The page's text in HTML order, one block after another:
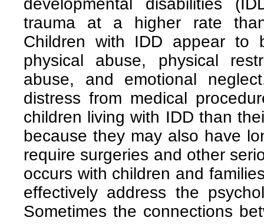
developmental disabilities
trauma at a higher rate
Children with IDD appear
physical abuse, physical
abuse, and emotional
distress from medical
children living with IDD than
because they may also have
require surgeries and other
occurs with children and
effectively address the
Sometimes the connections